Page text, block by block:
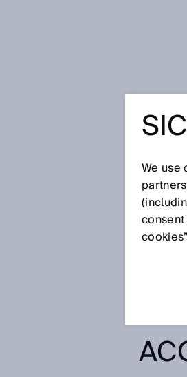
SICK
your
you
We